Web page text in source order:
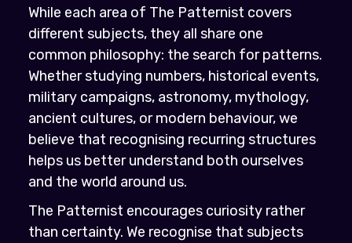
While each area of The Patternist covers
different subjects, they all share one
common philosophy: the search for patterns.
Whether studying numbers, historical events,
military campaigns, astronomy, mythology,
ancient cultures, or modern behaviour, we
believe that recognising recurring structures
helps us better understand both ourselves
and the world around us.
The Patternist encourages curiosity rather
than certainty. We recognise that subjects